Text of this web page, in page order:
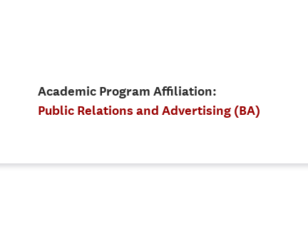
Academic Program Affiliation:
Public Relations and Advertising (BA)